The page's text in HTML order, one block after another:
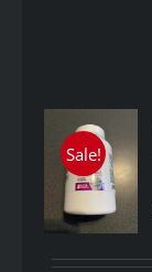
Sale!